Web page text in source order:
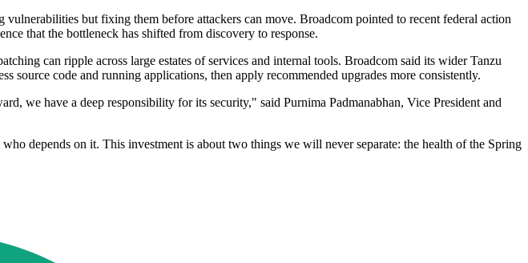
but fixing them before attackers can move. Broadcom pointed to recent federal action
that the bottleneck has shifted from discovery to response.
can ripple across large estates of services and internal tools. Broadcom said its wider Tanzu
code and running applications, then apply recommended upgrades more consistently.
we have a deep responsibility for its security," said Purnima Padmanabhan, Vice President and
depends on it. This investment is about two things we will never separate: the health of the Spring